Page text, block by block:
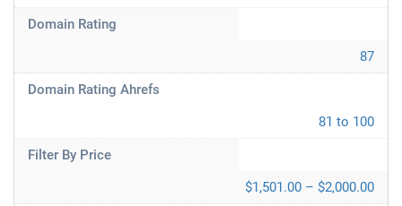
Domain Rating
87
Domain Rating Ahrefs
81 to 100
Filter By Price
$1,501.00 – $2,000.00